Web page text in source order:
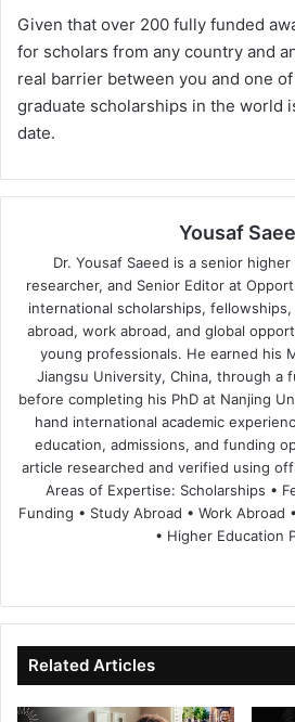
Given that over 200 fully funded
for scholars from any country and
real barrier between you and one
graduate scholarships in the world
date.
Yousaf
Dr. Yousaf Saeed is a senior
researcher, and Senior Editor at
international scholarships,
abroad, work abroad, and global
young professionals. He earned his
Jiangsu University, China, through a
before completing his PhD at Nanjing
hand international academic
education, admissions, and funding
article researched and verified using
Areas of Expertise: Scholarships •
Funding • Study Abroad • Work Abroad
• Higher Education
te
bo
ok
Related Articles